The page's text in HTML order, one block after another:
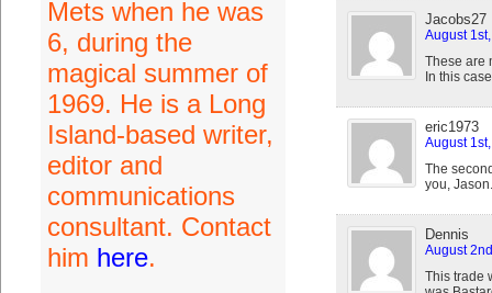
Mets when he was
6, during the
magical summer of
1969. He is a Long
Island-based writer,
editor and
communications
consultant. Contact
him here.
Jacobs27
August
These are
In this
eric1973
August
The
you,
Dennis
August
This trade